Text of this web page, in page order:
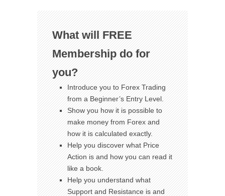
What will FREE
Membership do for
you?
Introduce you to Forex Trading
from a Beginner’s Entry Level.
Show you how it is possible to
make money from Forex and
how it is calculated exactly.
Help you discover what Price
Action is and how you can read it
like a book.
Help you understand what
Support and Resistance is and